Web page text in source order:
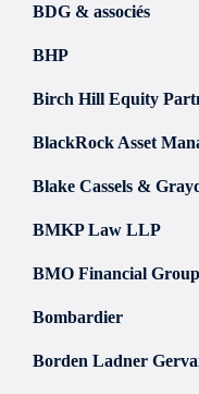
BDG & associés
BHP
Birch Hill Equity
BlackRock Asset
Blake Cassels &
BMKP Law LLP
BMO Financial Group
Bombardier
Borden Ladner